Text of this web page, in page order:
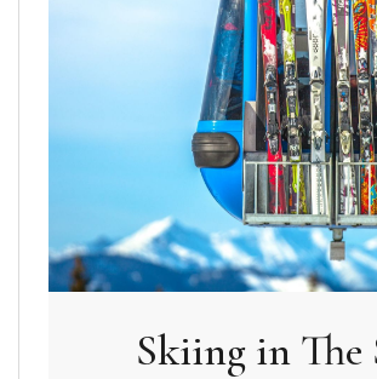
Skiing in The